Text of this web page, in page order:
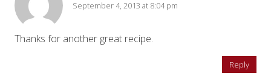
September 4, 2013 at 8:04 pm
Thanks for another great recipe.
Reply